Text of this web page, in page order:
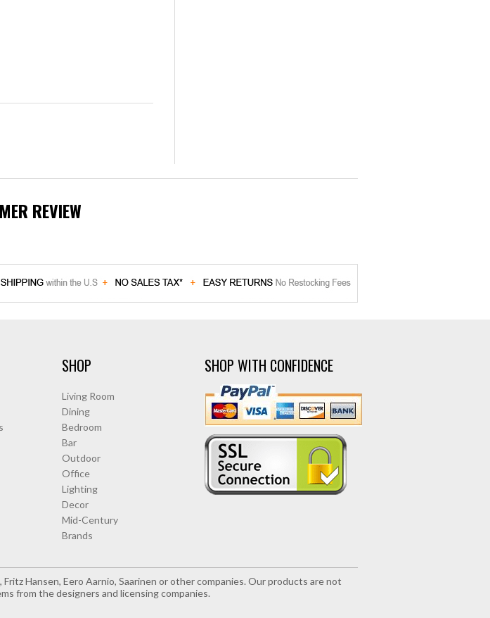
REVIEW
SHOP
Living Room
Dining
Bedroom
Bar
Outdoor
Office
Lighting
Decor
Mid-Century
Brands
SHOP WITH CONFIDENCE
Hansen, Eero Aarnio, Saarinen or other companies. Our products are not
from the designers and licensing companies.